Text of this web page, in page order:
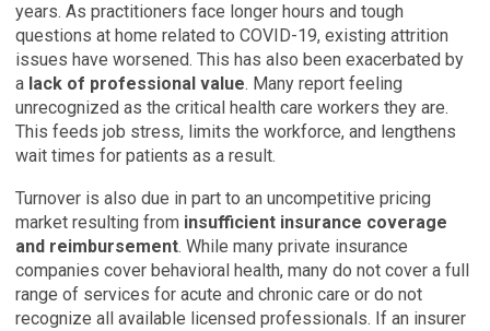
years. As practitioners face longer hours and tough
questions at home related to COVID-19, existing attrition
issues have worsened. This has also been exacerbated by
a lack of professional value. Many report feeling
unrecognized as the critical health care workers they are.
This feeds job stress, limits the workforce, and lengthens
wait times for patients as a result.
Turnover is also due in part to an uncompetitive pricing
market resulting from insufficient insurance coverage
and reimbursement. While many private insurance
companies cover behavioral health, many do not cover a full
range of services for acute and chronic care or do not
recognize all available licensed professionals. If an insurer